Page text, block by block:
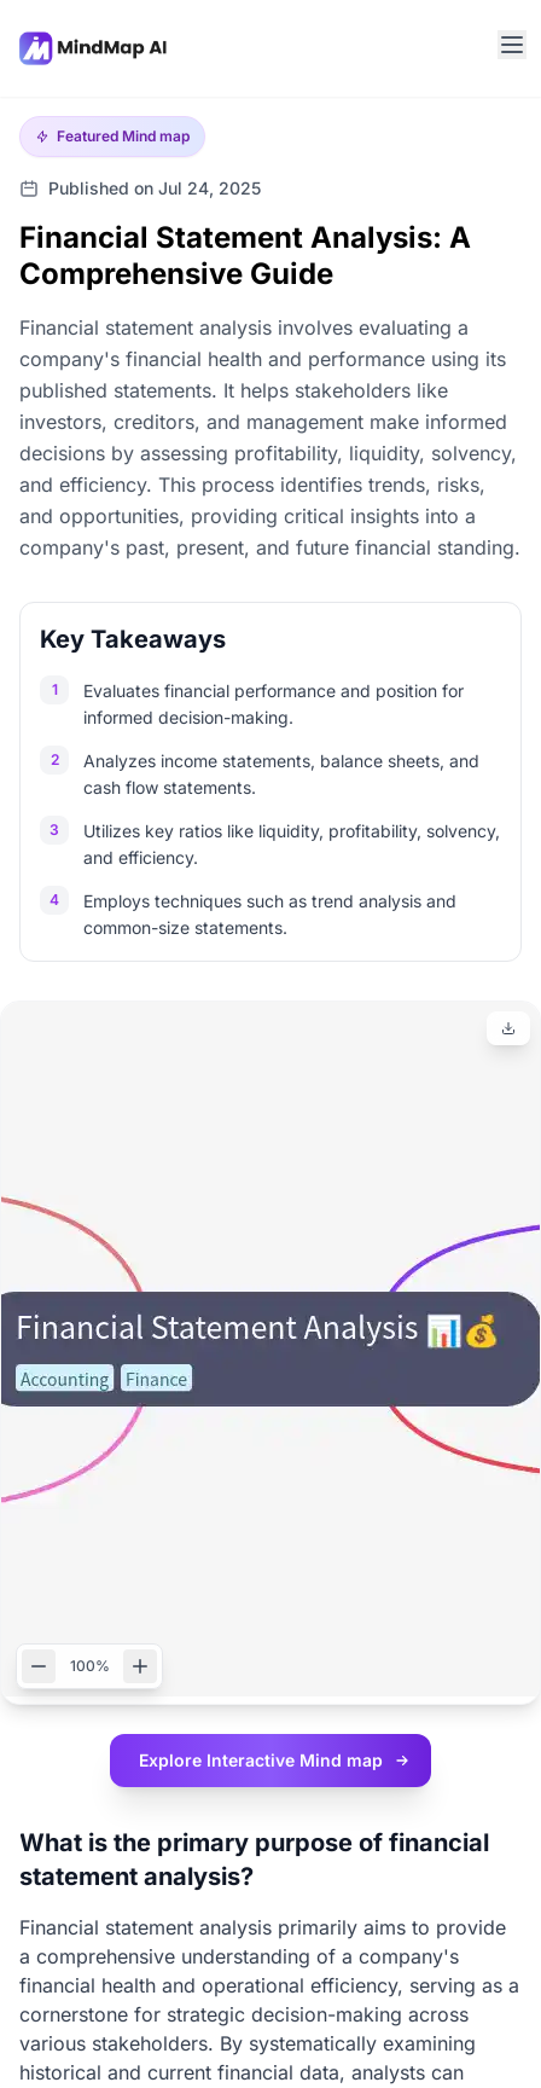
Featured Mind map
Published on Jul 24, 2025
Financial Statement Analysis: A
Comprehensive Guide
Financial statement analysis involves evaluating a
company's financial health and performance using its
published statements. It helps stakeholders like
investors, creditors, and management make informed
decisions by assessing profitability, liquidity, solvency,
and efficiency. This process identifies trends, risks,
and opportunities, providing critical insights into a
company's past, present, and future financial standing.
Key Takeaways
1
Evaluates financial performance and position for
informed decision-making.
2
Analyzes income statements, balance sheets, and
cash flow statements.
3
Utilizes key ratios like liquidity, profitability, solvency,
and efficiency.
4
Employs techniques such as trend analysis and
common-size statements.
100%
Explore Interactive Mind map
What is the primary purpose of financial
statement analysis?
Financial statement analysis primarily aims to provide
a comprehensive understanding of a company's
financial health and operational efficiency, serving as a
cornerstone for strategic decision-making across
various stakeholders. By systematically examining
historical and current financial data, analysts can